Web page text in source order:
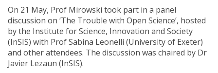
On 21 May, Prof Mirowski took part in a panel
discussion on ‘The Trouble with Open Science’, hosted
by the Institute for Science, Innovation and Society
(InSIS) with Prof Sabina Leonelli (University of Exeter)
and other attendees. The discussion was chaired by Dr
Javier Lezaun (InSIS).